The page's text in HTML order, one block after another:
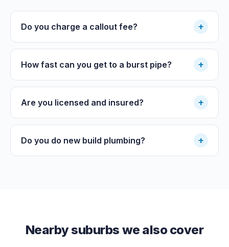
Do you charge a callout fee? +
How fast can you get to a burst pipe? +
Are you licensed and insured? +
Do you do new build plumbing? +
Nearby suburbs we also cover